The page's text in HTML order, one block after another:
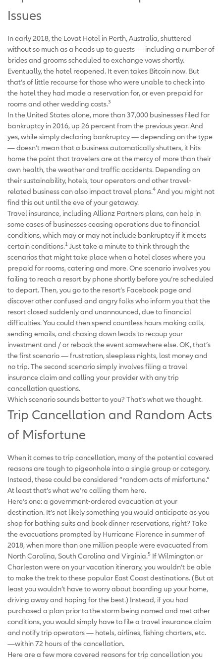
Issues
In early 2018, the Lovat Hotel in Perth, Australia, shuttered
without so much as a heads up to guests — including a number of
brides and grooms scheduled to exchange vows shortly.
Eventually, the hotel reopened. It even takes Bitcoin now. But
that’s of little recourse for those who were unable to check into
the hotel they had made a reservation for, or even prepaid for
rooms and other wedding costs.3
In the United States alone, more than 37,000 businesses filed for
bankruptcy in 2016, up 26 percent from the previous year. And
yes, while simply declaring bankruptcy — depending on the type
— doesn’t mean that a business automatically shutters, it hits
home the point that travelers are at the mercy of more than their
own health, the weather and traffic accidents. Depending on
their sustainability, hotels, tour operators and other travel-
related business can also impact travel plans.4 And you might not
find this out until the eve of your getaway.
Travel insurance, including Allianz Partners plans, can help in
some cases of businesses ceasing operations due to financial
conditions, which may or may not include bankruptcy if it meets
certain conditions.1 Just take a minute to think through the
scenarios that might take place when a hotel closes where you
prepaid for rooms, catering and more. One scenario involves you
failing to reach a resort by phone shortly before you’re scheduled
to depart. Then, you go to the resort’s Facebook page and
discover other confused and angry folks who inform you that the
resort closed suddenly and unannounced, due to financial
difficulties. You could then spend countless hours making calls,
sending emails, and chasing down leads to recoup your
investment and / or rebook the event somewhere else. OK, that’s
the first scenario — frustration, sleepless nights, lost money and
no trip. The second scenario simply involves filing a travel
insurance claim and calling your provider with any trip
cancellation questions.
Which scenario sounds better to you? That’s what we thought.
Trip Cancellation and Random Acts
of Misfortune
When it comes to trip cancellation, many of the potential covered
reasons are tough to pigeonhole into a single group or category.
Instead, these could be considered “random acts of misfortune.”
At least that’s what we’re calling them here.
Here’s one: a government-ordered evacuation at your
destination. It’s not likely something you would anticipate as you
shop for bathing suits and book dinner reservations, right? Take
the evacuations prompted by Hurricane Florence in summer of
2018, when more than one million people were evacuated from
North Carolina, South Carolina and Virginia.5 IfWilmington or
Charleston were on your vacation itinerary, you wouldn’t be able
to make the trek to these popular East Coast destinations. (But at
least you wouldn’t have to worry about boarding up your home,
driving away and hoping for the best.) Instead, if you had
purchased a plan prior to the storm being named and met other
conditions, you would simply have to file a travel insurance claim
and notify trip operators — hotels, airlines, fishing charters, etc.
—within 72 hours of the cancellation.
Here are a few more covered reasons for trip cancellation you